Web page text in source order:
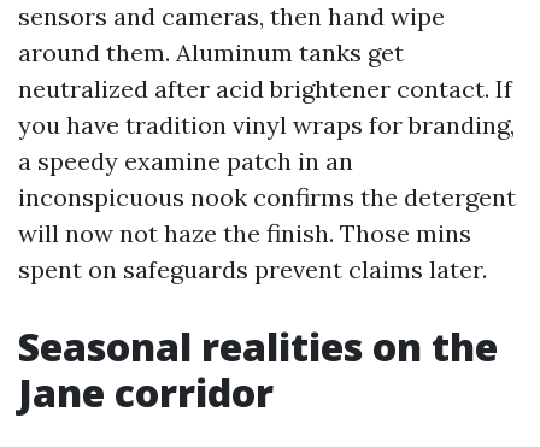
sensors and cameras, then hand wipe
around them. Aluminum tanks get
neutralized after acid brightener contact. If
you have tradition vinyl wraps for branding,
a speedy examine patch in an
inconspicuous nook confirms the detergent
will now not haze the finish. Those mins
spent on safeguards prevent claims later.
Seasonal realities on the
Jane corridor